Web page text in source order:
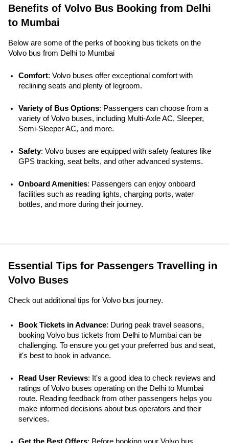
Benefits of Volvo Bus Booking from Delhi
to Mumbai
Below are some of the perks of booking bus tickets on the
Volvo bus from Delhi to Mumbai
Comfort: Volvo buses offer exceptional comfort with
reclining seats and plenty of legroom.
Variety of Bus Options: Passengers can choose from a
variety of Volvo buses, including Multi-Axle AC, Sleeper,
Semi-Sleeper AC, and more.
Safety: Volvo buses are equipped with safety features like
GPS tracking, seat belts, and other advanced systems.
Onboard Amenities: Passengers can enjoy onboard
facilities such as reading lights, charging ports, water
bottles, and more during their journey.
Essential Tips for Passengers Travelling in
Volvo Buses
Check out additional tips for Volvo bus journey.
Book Tickets in Advance: During peak travel seasons,
booking Volvo bus tickets from Delhi to Mumbai can be
challenging. To ensure you get your preferred bus and seat,
it's best to book in advance.
Read User Reviews: It's a good idea to check reviews and
ratings of Volvo buses operating on the Delhi to Mumbai
route. Reading feedback from other passengers helps you
make informed decisions about bus operators and their
services.